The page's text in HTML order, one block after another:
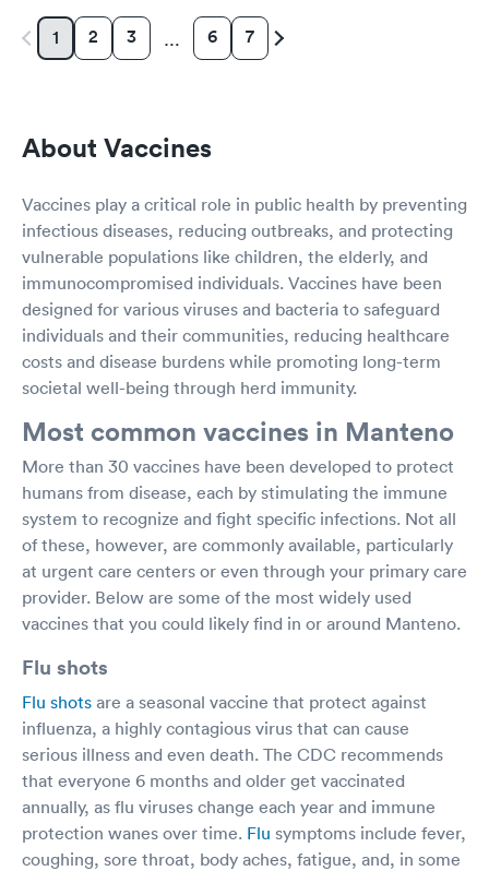
1 2 3 … 6 7
About Vaccines
Vaccines play a critical role in public health by preventing
infectious diseases, reducing outbreaks, and protecting
vulnerable populations like children, the elderly, and
immunocompromised individuals. Vaccines have been
designed for various viruses and bacteria to safeguard
individuals and their communities, reducing healthcare
costs and disease burdens while promoting long-term
societal well-being through herd immunity.
Most common vaccines in Manteno
More than 30 vaccines have been developed to protect
humans from disease, each by stimulating the immune
system to recognize and fight specific infections. Not all
of these, however, are commonly available, particularly
at urgent care centers or even through your primary care
provider. Below are some of the most widely used
vaccines that you could likely find in or around Manteno.
Flu shots
Flu shots are a seasonal vaccine that protect against
influenza, a highly contagious virus that can cause
serious illness and even death. The CDC recommends
that everyone 6 months and older get vaccinated
annually, as flu viruses change each year and immune
protection wanes over time. Flu symptoms include fever,
coughing, sore throat, body aches, fatigue, and, in some